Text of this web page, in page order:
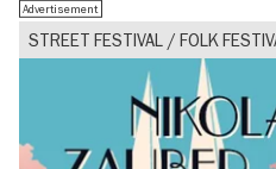
STREET FESTIVAL / FOLK
Advertisement